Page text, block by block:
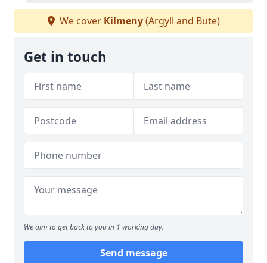
We cover Kilmeny(Argyll and Bute)
Get in touch
We aim to get back to you in 1 working day.
Send message